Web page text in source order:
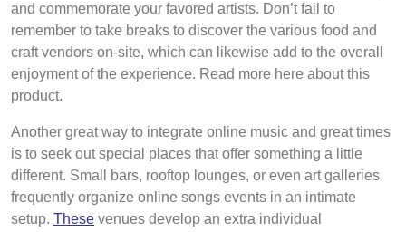
and commemorate your favored artists. Don’t fail to
remember to take breaks to discover the various food and
craft vendors on-site, which can likewise add to the overall
enjoyment of the experience. Read more here about this
product.
Another great way to integrate online music and great times
is to seek out special places that offer something a little
different. Small bars, rooftop lounges, or even art galleries
frequently organize online songs events in an intimate
setup. These venues develop an extra individual